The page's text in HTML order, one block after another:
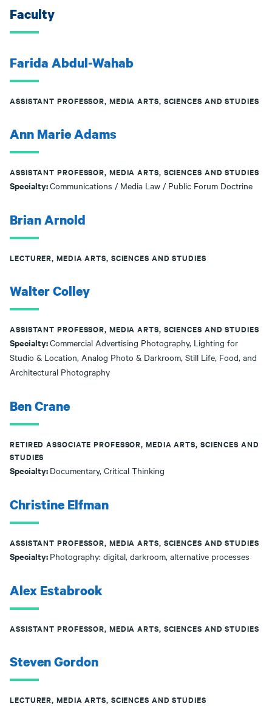
Faculty
Farida Abdul-Wahab
ASSISTANT PROFESSOR, MEDIA ARTS, SCIENCES AND STUDIES
Ann Marie Adams
ASSISTANT PROFESSOR, MEDIA ARTS, SCIENCES AND STUDIES
Specialty:Communications / Media Law / Public Forum Doctrine
Brian Arnold
LECTURER, MEDIA ARTS, SCIENCES AND STUDIES
Walter Colley
ASSISTANT PROFESSOR, MEDIA ARTS, SCIENCES AND STUDIES
Specialty:Commercial Advertising Photography, Lighting for
Studio & Location, Analog Photo & Darkroom, Still Life, Food, and
Architectural Photography
Ben Crane
RETIRED ASSOCIATE PROFESSOR, MEDIA ARTS, SCIENCES AND
STUDIES
Specialty: Documentary, Critical Thinking
Christine Elfman
ASSISTANT PROFESSOR, MEDIA ARTS, SCIENCES AND STUDIES
Specialty: Photography: digital, darkroom, alternative processes
Alex Estabrook
ASSISTANT PROFESSOR, MEDIA ARTS, SCIENCES AND STUDIES
Steven Gordon
LECTURER, MEDIA ARTS, SCIENCES AND STUDIES